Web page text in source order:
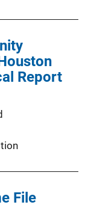
Report
File